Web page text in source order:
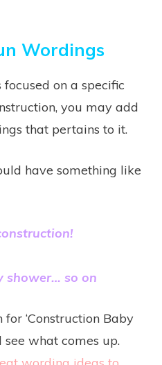
Wordings
on a specific
you may add
that pertains to it.
have something like
shower… so on
‘Construction Baby
see what comes up.